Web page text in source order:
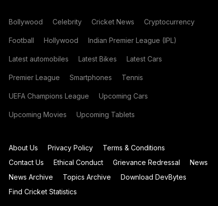
Bollywood Celebrity Cricket News Cryptocurrency
Football Hollywood Indian Premier League (IPL)
Latest automobiles Latest Bikes Latest Cars
Premier League Smartphones Tennis
UEFA Champions League Upcoming Cars
Upcoming Movies Upcoming Tablets
About Us Privacy Policy
Terms & Conditions
Contact Us
Ethical Conduct Grievance Redressal
News
News Archive
Topics Archive
Download DevBytes
Find Cricket Statistics